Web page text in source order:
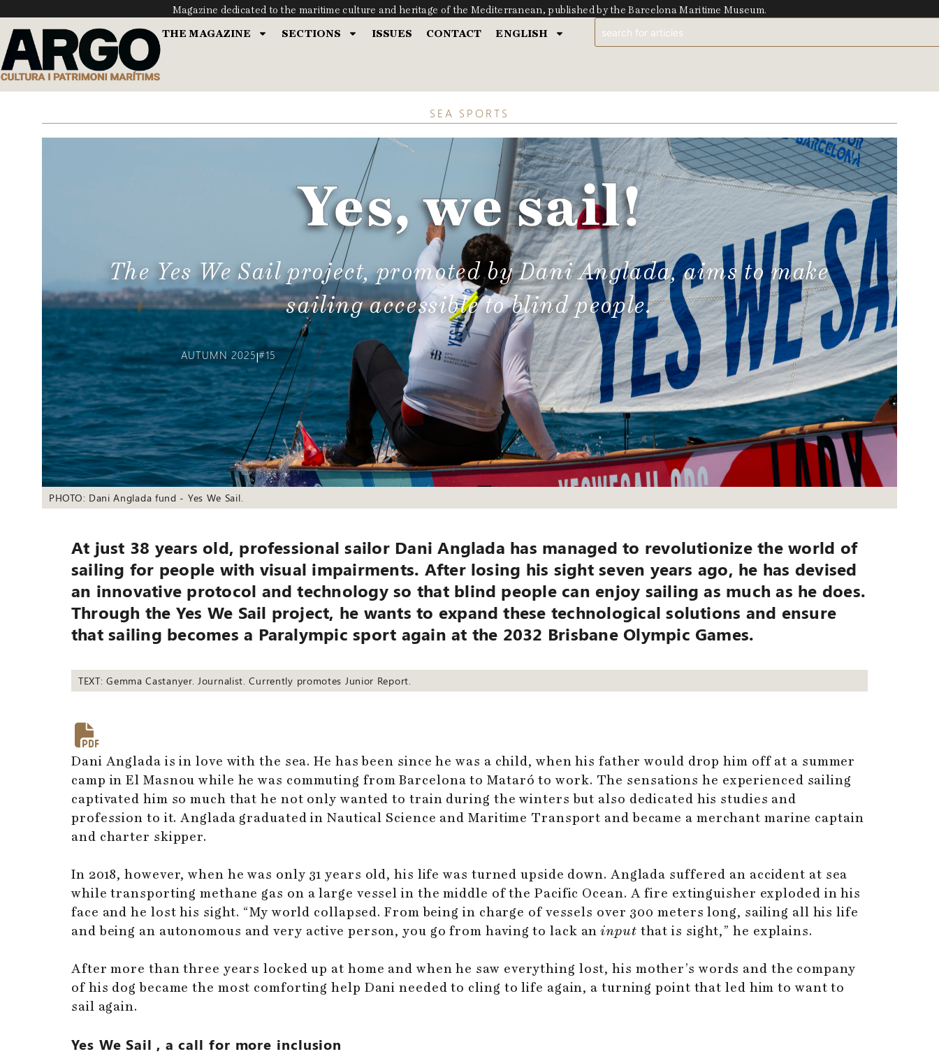
Magazine dedicated to the maritime culture and heritage of the Mediterranean, published by the Barcelona Maritime Museum.
THE MAGAZINE SECTIONS ISSUES CONTACT ENGLISH
SEA SPORTS
Yes, we sail!
The Yes We Sail project, promoted by Dani Anglada, aims to make
sailing accessible to blind people.
AUTUMN 2025|#15
PHOTO: Dani Anglada fund - Yes We Sail.
At just 38 years old, professional sailor Dani Anglada has managed to revolutionize the world of
sailing for people with visual impairments. After losing his sight seven years ago, he has devised
an innovative protocol and technology so that blind people can enjoy sailing as much as he does.
Through the Yes We Sail project, he wants to expand these technological solutions and ensure
that sailing becomes a Paralympic sport again at the 2032 Brisbane Olympic Games.
TEXT: Gemma Castanyer. Journalist. Currently promotes Junior Report.
Dani Anglada is in love with the sea. He has been since he was a child, when his father would drop him off at a summer
camp in El Masnou while he was commuting from Barcelona to Mataró to work. The sensations he experienced sailing
captivated him so much that he not only wanted to train during the winters but also dedicated his studies and
profession to it. Anglada graduated in Nautical Science and Maritime Transport and became a merchant marine captain
and charter skipper.
In 2018, however, when he was only 31 years old, his life was turned upside down. Anglada suffered an accident at sea
while transporting methane gas on a large vessel in the middle of the Pacific Ocean. A fire extinguisher exploded in his
face and he lost his sight. “My world collapsed. From being in charge of vessels over 300 meters long, sailing all his life
and being an autonomous and very active person, you go from having to lack aninput that is sight,” he explains.
After more than three years locked up at home and when he saw everything lost, his mother’s words and the company
of his dog became the most comforting help Dani needed to cling to life again, a turning point that led him to want to
sail again.
Yes We Sail , a call for more inclusion